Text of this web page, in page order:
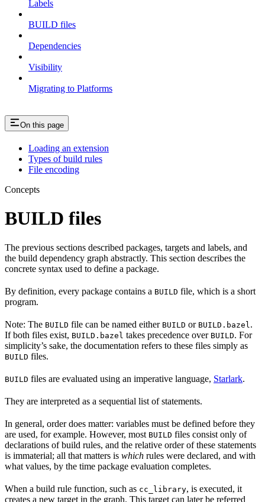
Labels
BUILD files
Dependencies
Visibility
Migrating to Platforms
On this page
Loading an extension
Types of build rules
File encoding
Concepts
BUILD files
The previous sections described packages, targets and labels, and
the build dependency graph abstractly. This section describes the
concrete syntax used to define a package.
By definition, every package contains a BUILD file, which is a short
program.
Note: The BUILD file can be named either BUILD or BUILD.bazel .
If both files exist, BUILD.bazel takes precedence over BUILD. For
simplicity’s sake, the documentation refers to these files simply as
BUILD files.
BUILD files are evaluated using an imperative language, Starlark.
They are interpreted as a sequential list of statements.
In general, order does matter: variables must be defined before they
are used, for example. However, most BUILD files consist only of
declarations of build rules, and the relative order of these statements
is immaterial; all that matters is which rules were declared, and with
what values, by the time package evaluation completes.
When a build rule function, such as cc_library, is executed, it
creates a new target in the graph. This target can later be referred